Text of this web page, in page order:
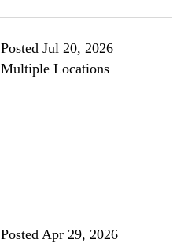
Posted Jul 20, 2026
Multiple Locations
Posted Apr 29, 2026